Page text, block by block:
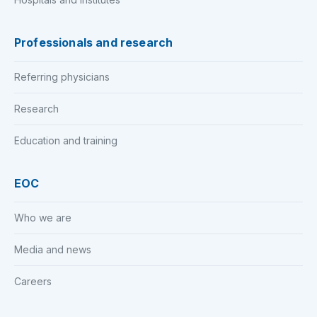
Professionals and research
Referring physicians
Research
Education and training
EOC
Who we are
Media and news
Careers